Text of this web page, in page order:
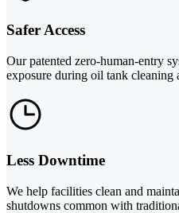
Safer Access
Our patented zero-human-entry
exposure during oil tank cleaning
Less Downtime
We help facilities clean and
shutdowns common with